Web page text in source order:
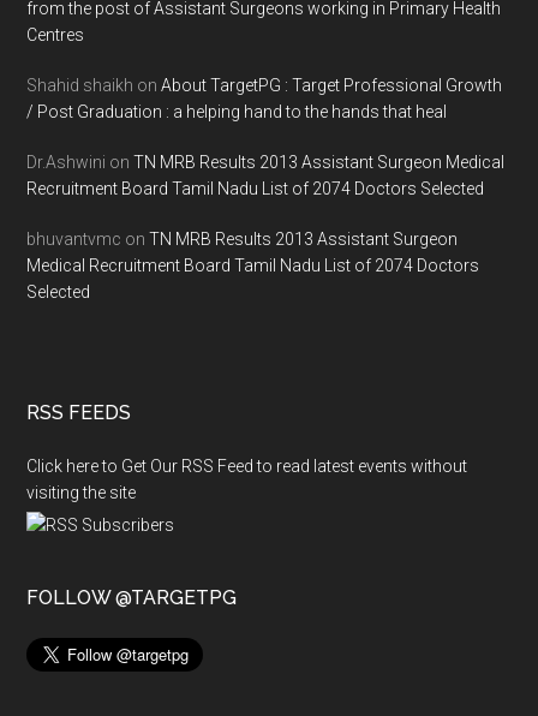
from the post of Assistant Surgeons working in Primary Health
Centres
Shahid shaikh onAbout TargetPG : Target Professional Growth
/ Post Graduation : a helping hand to the hands that heal
Dr.Ashwini onTN MRB Results 2013 Assistant Surgeon Medical
Recruitment Board Tamil Nadu List of 2074 Doctors Selected
bhuvantvmc onTN MRB Results 2013 Assistant Surgeon
Medical Recruitment Board Tamil Nadu List of 2074 Doctors
Selected
RSS FEEDS
Click here to Get Our RSS Feed to read latest events without
visiting the site
FOLLOW @TARGETPG